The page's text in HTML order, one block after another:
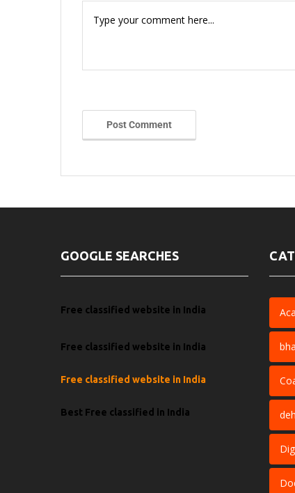
Post Comment
GOOGLE SEARCHES
Free classified website in India
Free classified website in India
Free classified website in India
Best Free classified in India